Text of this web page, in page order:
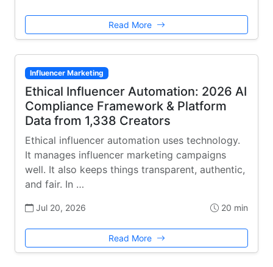
Read More
Influencer Marketing
Ethical Influencer Automation: 2026 AI
Compliance Framework & Platform
Data from 1,338 Creators
Ethical influencer automation uses technology.
It manages influencer marketing campaigns
well. It also keeps things transparent, authentic,
and fair. In …
Jul 20, 2026 20 min
Read More